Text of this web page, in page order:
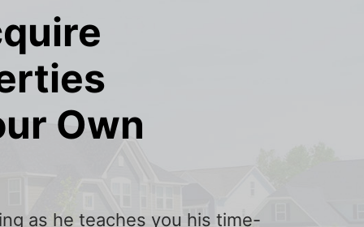
Own
as he teaches you his time-